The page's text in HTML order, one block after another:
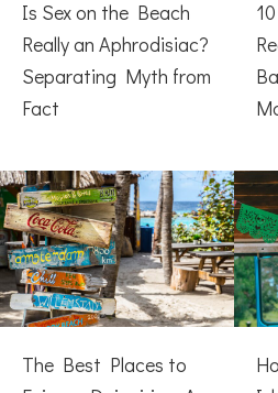
Is Sex on the Beach
Really an Aphrodisiac?
Separating Myth from
Fact
The Best Places to